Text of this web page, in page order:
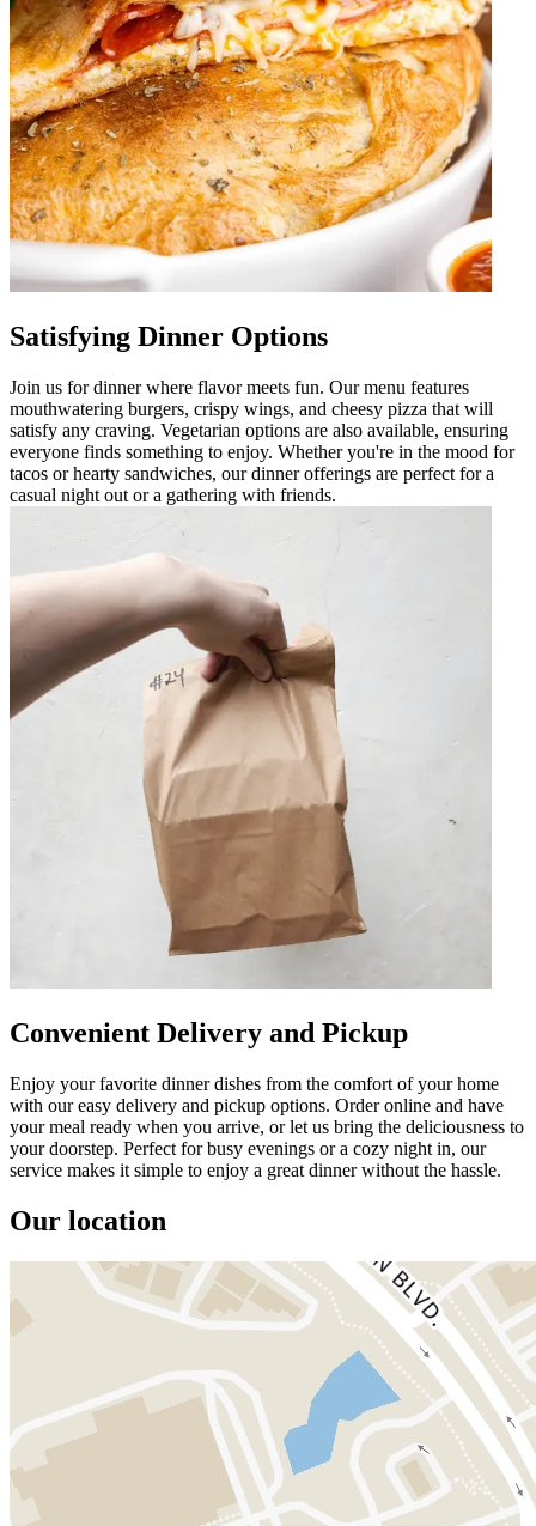
Satisfying Dinner Options
Join us for dinner where flavor meets fun. Our menu features
mouthwatering burgers, crispy wings, and cheesy pizza that will
satisfy any craving. Vegetarian options are also available, ensuring
everyone finds something to enjoy. Whether you're in the mood for
tacos or hearty sandwiches, our dinner offerings are perfect for a
casual night out or a gathering with friends.
Convenient Delivery and Pickup
Enjoy your favorite dinner dishes from the comfort of your home
with our easy delivery and pickup options. Order online and have
your meal ready when you arrive, or let us bring the deliciousness to
your doorstep. Perfect for busy evenings or a cozy night in, our
service makes it simple to enjoy a great dinner without the hassle.
Our location